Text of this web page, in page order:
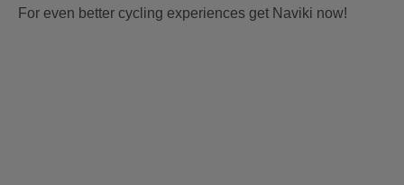
For even better cycling experiences get Naviki now!